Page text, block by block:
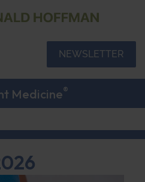
NEWSLETTER
Medicine®